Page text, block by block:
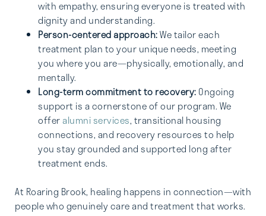
with empathy, ensuring everyone is treated with
dignity and understanding.
Person-centered approach:We tailor each
treatment plan to your unique needs, meeting
you where you are—physically, emotionally, and
mentally.
Long-term commitment to recovery: Ongoing
support is a cornerstone of our program. We
offeralumni services, transitional housing
connections, and recovery resources to help
you stay grounded and supported long after
treatment ends.
At Roaring Brook, healing happens in connection—with
people who genuinely care and treatment that works.